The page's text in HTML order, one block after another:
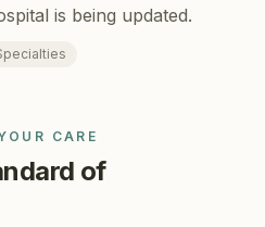
is being updated.
CARE
of